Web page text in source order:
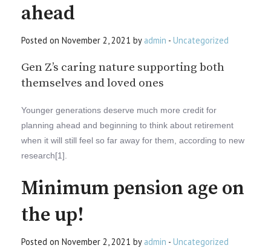
ahead
Posted on November 2, 2021 by admin - Uncategorized
Gen Z’s caring nature supporting both
themselves and loved ones
Younger generations deserve much more credit for
planning ahead and beginning to think about retirement
when it will still feel so far away for them, according to new
research[1].
Minimum pension age on
the up!
Posted on November 2, 2021 by admin - Uncategorized